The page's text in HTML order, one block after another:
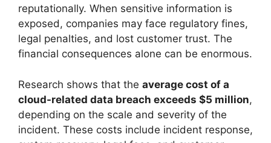
reputationally. When sensitive information is
exposed, companies may face regulatory fines,
legal penalties, and lost customer trust. The
financial consequences alone can be enormous.
Research shows that the average cost of a
cloud-related data breach exceeds $5 million,
depending on the scale and severity of the
incident. These costs include incident response,